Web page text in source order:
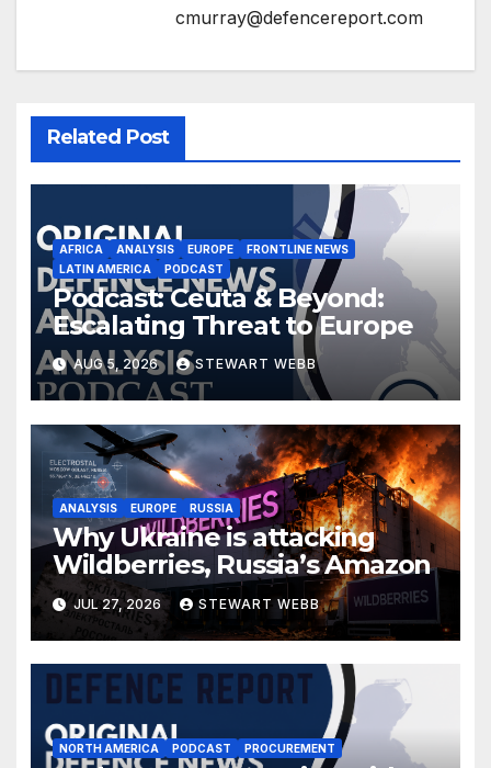
cmurray@defencereport.com
Related Post
AFRICA ANALYSIS EUROPE
FRONTLINE NEWS
LATIN AMERICA
PODCAST
Podcast: Ceuta & Beyond:
Escalating Threat to Europe
AUG 5, 2026 STEWART WEBB
ANALYSIS EUROPE RUSSIA
Why Ukraine is attacking
Wildberries, Russia’s Amazon
JUL 27, 2026 STEWART WEBB
NORTH AMERICA PODCAST PROCUREMENT